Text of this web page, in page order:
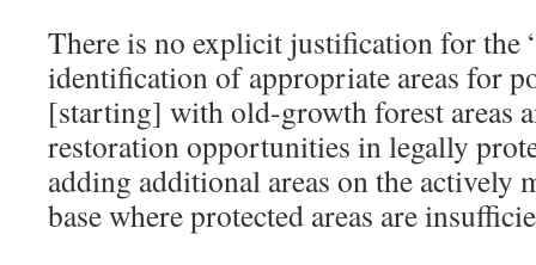
There is no explicit justification for the
identification of appropriate areas for
[starting] with old-growth forest areas
restoration opportunities in legally
adding additional areas on the actively
base where protected areas are